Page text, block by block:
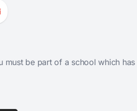
must be part of a school which